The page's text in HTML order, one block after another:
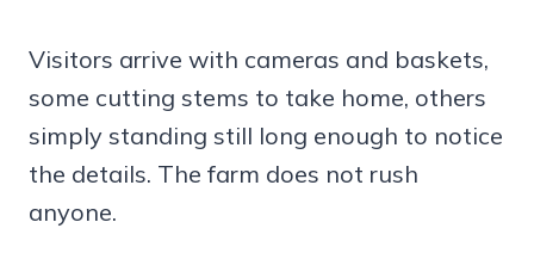
Visitors arrive with cameras and baskets,
some cutting stems to take home, others
simply standing still long enough to notice
the details. The farm does not rush
anyone.